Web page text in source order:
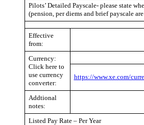
Pilots’ Detailed Payscale- please state
(pension, per diems and brief payscale
Effective
from:
Currency:
Click here to
use currency
converter:
https://www.xe.com/
Addtional
notes:
Listed Pay Rate – Per Year